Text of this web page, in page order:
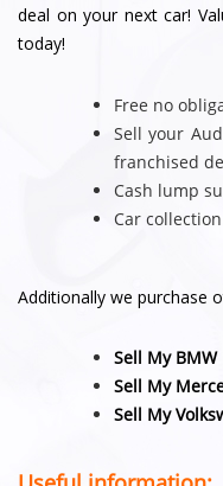
deal on your next car!
today!
Free no
Sell your
franchised
Cash lump
Car
Additionally we purchase
Sell My BMW
Sell My
Sell My